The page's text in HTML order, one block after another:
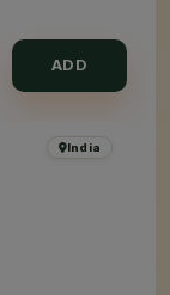
ADD
India